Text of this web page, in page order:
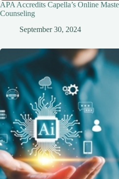
APA Accredits Capella’s Online
Counseling
September 30, 2024